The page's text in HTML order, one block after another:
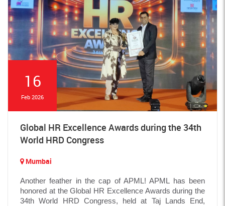
16
Feb 2026
Global HR Excellence Awards during the 34th
World HRD Congress
Mumbai
Another feather in the cap of APML! APML has been
honored at the Global HR Excellence Awards during the
34th World HRD Congress, held at Taj Lands End,